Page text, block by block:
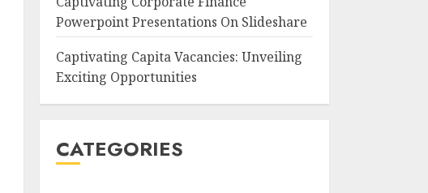
Powerpoint Presentations On Slideshare
Captivating Capita Vacancies: Unveiling
Exciting Opportunities
CATEGORIES